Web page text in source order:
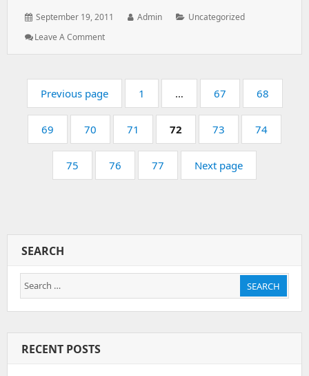
Posted
September 19, 2011 Author:
Admin Categories:
Uncategorized
Leave A Comment: All
Default
Webpage
Pagination
Previous page Page:
1 … Page:
67 Page:
68
Page:
69 Page:
70 Page:
71 Page:
72 Page:
73 Page:
74
Page:
75 Page:
76 Page:
77 Next page
SEARCH
Search
for:
SEARCH
RECENT POSTS